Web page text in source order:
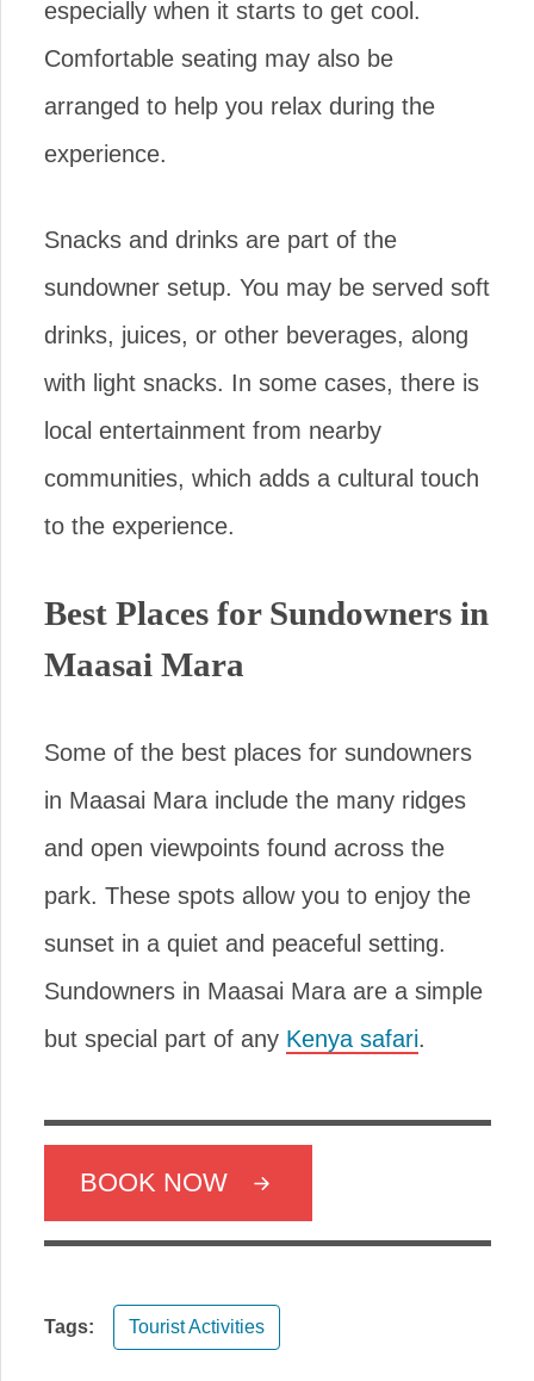
especially when it starts to get cool.
Comfortable seating may also be
arranged to help you relax during the
experience.
Snacks and drinks are part of the
sundowner setup. You may be served soft
drinks, juices, or other beverages, along
with light snacks. In some cases, there is
local entertainment from nearby
communities, which adds a cultural touch
to the experience.
Best Places for Sundowners in
Maasai Mara
Some of the best places for sundowners
in Maasai Mara include the many ridges
and open viewpoints found across the
park. These spots allow you to enjoy the
sunset in a quiet and peaceful setting.
Sundowners in Maasai Mara are a simple
but special part of any Kenya safari.
BOOK NOW
Tags: Tourist Activities